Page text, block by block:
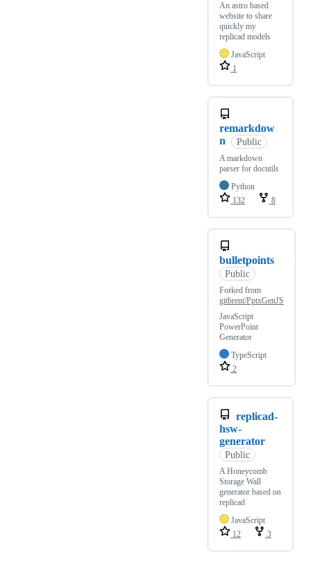
An astro based
website to share
quickly my
replicad models
JavaScript
1
remarkdow
n
Public
A markdown
parser for docutils
Python
132
8
bulletpoints
Public
Forked from
gitbrent/PptxGenJS
JavaScript
PowerPoint
Generator
TypeScript
2
replicad-
hsw-
generator
Public
A Honeycomb
Storage Wall
generator based on
replicad
JavaScript
12
3